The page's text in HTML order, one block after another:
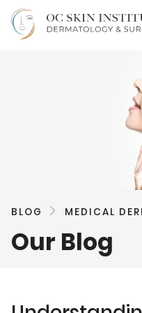
BLOG MEDICAL
Our Blog